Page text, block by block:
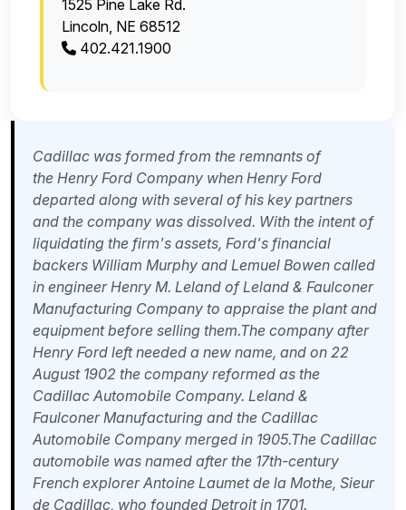
1525 Pine Lake Rd.
Lincoln, NE 68512
402.421.1900
Cadillac was formed from the remnants of
the Henry Ford Company when Henry Ford
departed along with several of his key partners
and the company was dissolved. With the intent of
liquidating the firm's assets, Ford's financial
backers William Murphy and Lemuel Bowen called
in engineer Henry M. Leland of Leland & Faulconer
Manufacturing Company to appraise the plant and
equipment before selling them.The company after
Henry Ford left needed a new name, and on 22
August 1902 the company reformed as the
Cadillac Automobile Company. Leland &
Faulconer Manufacturing and the Cadillac
Automobile Company merged in 1905.The Cadillac
automobile was named after the 17th-century
French explorerAntoine Laumet de la Mothe, Sieur
de Cadillac, who founded Detroitin 1701.